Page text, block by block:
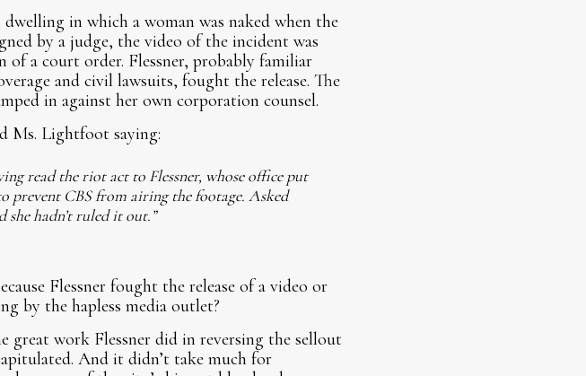
in which a woman was naked when the
by a judge, the video of the incident was
of a court order. Flessner, probably familiar
and civil lawsuits, fought the release. The
in against her own corporation counsel.
Ms. Lightfoot saying:
read the riot act to Flessner, whose office put
CBS from airing the footage. Asked
she hadn’t ruled it out.”
Flessner fought the release of a video or
by the hapless media outlet?
great work Flessner did in reversing the sellout
And it didn’t take much for